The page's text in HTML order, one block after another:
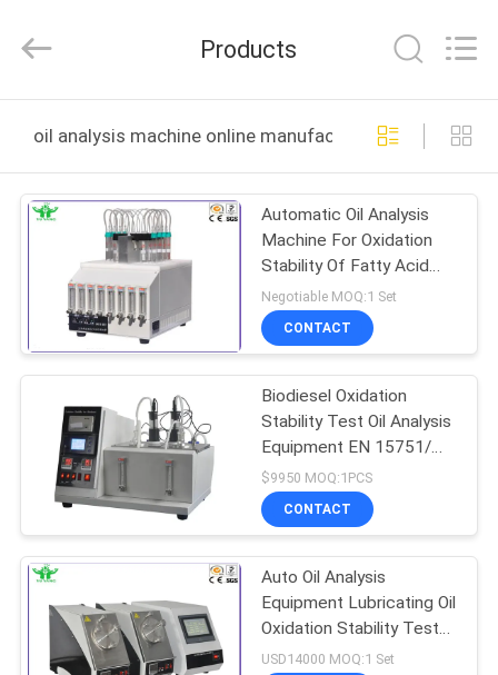
PRODUCTS
SHOW
ABOUT
FACTORY
TOUR
CONTACT
Reserved.
Products
oil analysis machine online manufacture
Automatic Oil Analysis
Machine For Oxidation
Stability Of Fatty Acid
Methyl Esters FAME
Negotiable MOQ:1 Set
CONTACT
Biodiesel Oxidation
Stability Test Oil Analysis
Equipment EN 15751/
EN 14112
$9950 MOQ:1PCS
CONTACT
Auto Oil Analysis
Equipment Lubricating Oil
Oxidation Stability Tester
Rotary Bomb Method
USD14000 MOQ:1 Set